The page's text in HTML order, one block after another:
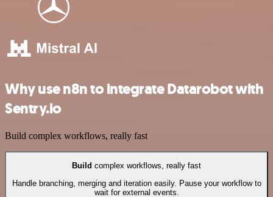
Why use n8n to integrate Datarobot with
Sentry.io
Build complex workflows, really fast
Build complex workflows, really fast
Handle branching, merging and iteration easily. Pause your workflow to
wait for external events.